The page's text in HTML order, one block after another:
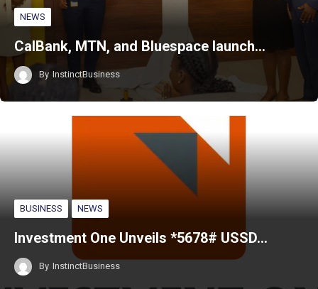
NEWS
CalBank, MTN, and Bluespace launch…
By InstinctBusiness
BUSINESS NEWS
Investment One Unveils *5678# USSD…
By InstinctBusiness